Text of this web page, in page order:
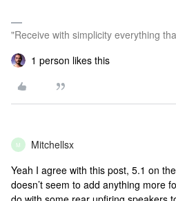
"Receive with simplicity everything
1 person likes this
M Mitchellsx
Yeah I agree with this post, 5.1 on
doesn’t seem to add anything more